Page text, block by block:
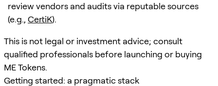
review vendors and audits via reputable sources
(e.g., CertiK).
This is not legal or investment advice; consult
qualified professionals before launching or buying
ME Tokens.
Getting started: a pragmatic stack